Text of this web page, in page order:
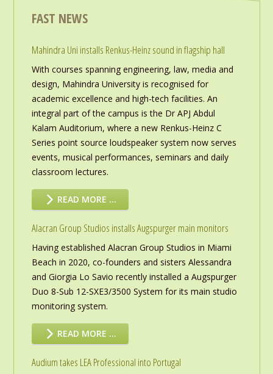
FAST NEWS
Mahindra Uni installs Renkus-Heinz sound in flagship hall
With courses spanning engineering, law, media and
design, Mahindra University is recognised for
academic excellence and high-tech facilities. An
integral part of the campus is the Dr APJ Abdul
Kalam Auditorium, where a new Renkus-Heinz C
Series point source loudspeaker system now serves
events, musical performances, seminars and daily
classroom lectures.
READ MORE …
Alacran Group Studios installs Augspurger main monitors
Having established Alacran Group Studios in Miami
Beach in 2020, co-founders and sisters Alessandra
and Giorgia Lo Savio recently installed a Augspurger
Duo 8-Sub 12-SXE3/3500 System for its main studio
monitoring system.
READ MORE …
Audium takes LEA Professional into Portugal